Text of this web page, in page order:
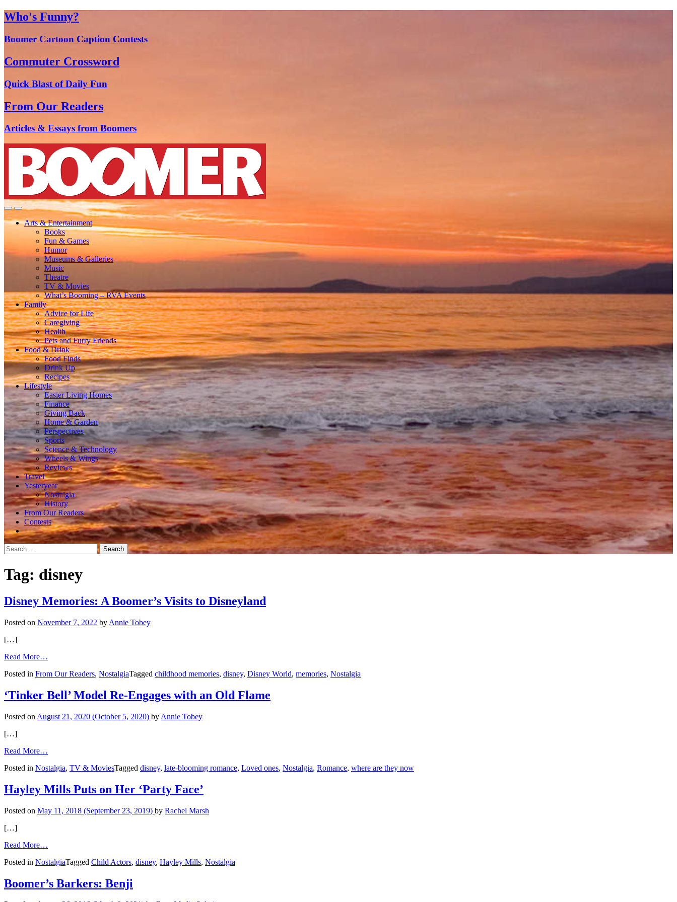
Who's Funny?
Boomer Cartoon Caption Contests
Commuter Crossword
Quick Blast of Daily Fun
From Our Readers
Articles & Essays from Boomers
Arts & Entertainment
Books
Fun & Games
Humor
Museums & Galleries
Music
Theatre
TV & Movies
What’s Booming – RVA Events
Family
Advice for Life
Caregiving
Health
Pets and Furry Friends
Food & Drink
Food Finds
Drink Up
Recipes
Lifestyle
Easier Living Homes
Finance
Giving Back
Home & Garden
Perspectives
Sports
Science & Technology
Wheels & Wings
Reviews
Travel
Yesteryear
Nostalgia
History
From Our Readers
Contests
Search
for:
Tag: disney
Disney Memories: A Boomer’s Visits to Disneyland
Posted on November 7, 2022 by Annie Tobey
[…]
Read More…
Memories:
Boomer’s
Visits
Disneyland
Posted in From Our Readers, NostalgiaTagged childhood memories, disney, Disney World, memories, Nostalgia
‘Tinker Bell’ Model Re-Engages with an Old Flame
Posted on August 21, 2020 (October 5, 2020) by Annie Tobey
[…]
Read More…
Bell’
Re-
Engages
an
Posted in Nostalgia, TV & MoviesTagged disney, late-blooming romance, Loved ones, Nostalgia, Romance, where are they now
Hayley Mills Puts on Her ‘Party Face’
Posted on May 11, 2018 (September 23, 2019) by Rachel Marsh
[…]
Read More…
Mills
on
Her
Posted in NostalgiaTagged Child Actors, disney, Hayley Mills, Nostalgia
Boomer’s Barkers: Benji